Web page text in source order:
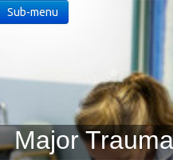
Major
Sub-menu